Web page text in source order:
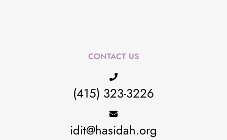
CONTACT US
(415) 323-3226
idit@hasidah.org